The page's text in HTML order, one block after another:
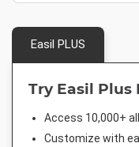
Easil PLUS
Try Easil Plus
Access 10,000+
Customize with